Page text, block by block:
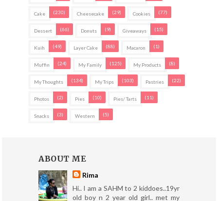
Cake (230) Cheesecake (29) Cookies (77)
Dessert (66) Donuts (9) Giveaways (15)
Kuih (49) Layer Cake (88) Macaron (1)
Muffin (24) My Family (125) My Products (8)
My Thoughts (134) My Trips (103) Pastries (22)
Photos (2) Pies (10) Pies/ Tarts (11)
Snacks (3) Western (5)
ABOUT ME
Rima
Hi.. I am a SAHM to 2 kiddoes..19yr
old boy n 2 year old girl.. met my